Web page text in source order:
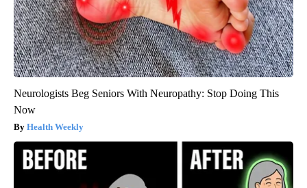
Neurologists Beg Seniors With Neuropathy: Stop Doing This
Now
Health Weekly